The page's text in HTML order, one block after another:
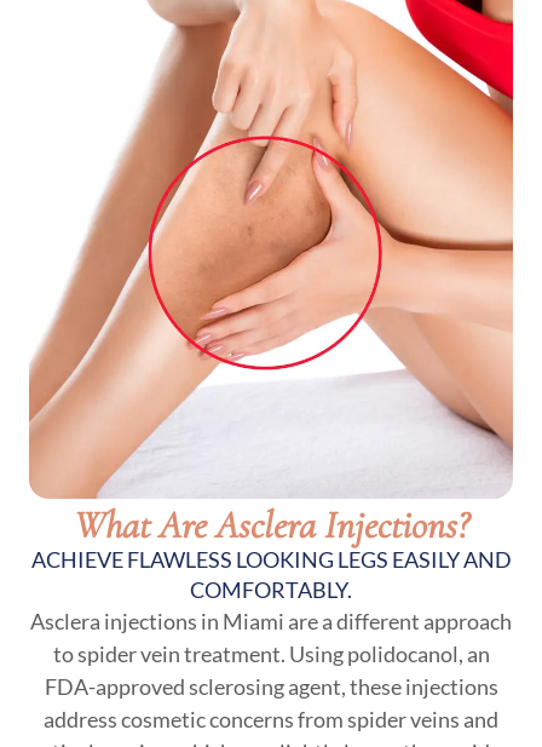
What Are Asclera Injections?
ACHIEVE FLAWLESS LOOKING LEGS EASILY AND
COMFORTABLY.
Asclera injections in Miami are a different approach
to spider vein treatment. Using polidocanol, an
FDA-approved sclerosing agent, these injections
address cosmetic concerns from spider veins and